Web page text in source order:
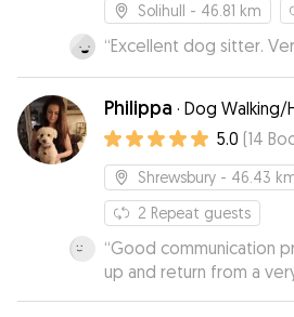
Solihull - 46.81 km
“Excellent dog sitter.
Philippa · Dog Walking/
5.0 (14
Shrewsbury - 46.43
2 Repeat guests
“Good communication
up and return from a